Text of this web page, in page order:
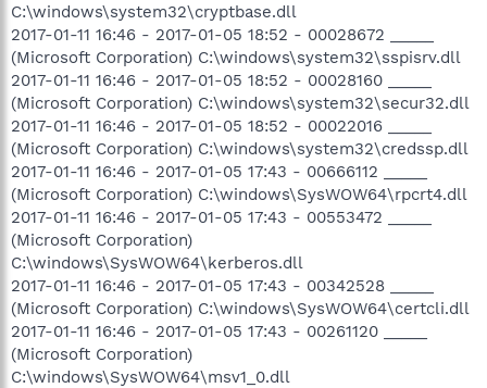
C:\windows\system32\cryptbase.dll
2017-01-11 16:46 - 2017-01-05 18:52 - 00028672 _____
(Microsoft Corporation) C:\windows\system32\sspisrv.dll
2017-01-11 16:46 - 2017-01-05 18:52 - 00028160 _____
(Microsoft Corporation) C:\windows\system32\secur32.dll
2017-01-11 16:46 - 2017-01-05 18:52 - 00022016 _____
(Microsoft Corporation) C:\windows\system32\credssp.dll
2017-01-11 16:46 - 2017-01-05 17:43 - 00666112 _____
(Microsoft Corporation) C:\windows\SysWOW64\rpcrt4.dll
2017-01-11 16:46 - 2017-01-05 17:43 - 00553472 _____
(Microsoft Corporation)
C:\windows\SysWOW64\kerberos.dll
2017-01-11 16:46 - 2017-01-05 17:43 - 00342528 _____
(Microsoft Corporation) C:\windows\SysWOW64\certcli.dll
2017-01-11 16:46 - 2017-01-05 17:43 - 00261120 _____
(Microsoft Corporation)
C:\windows\SysWOW64\msv1_0.dll